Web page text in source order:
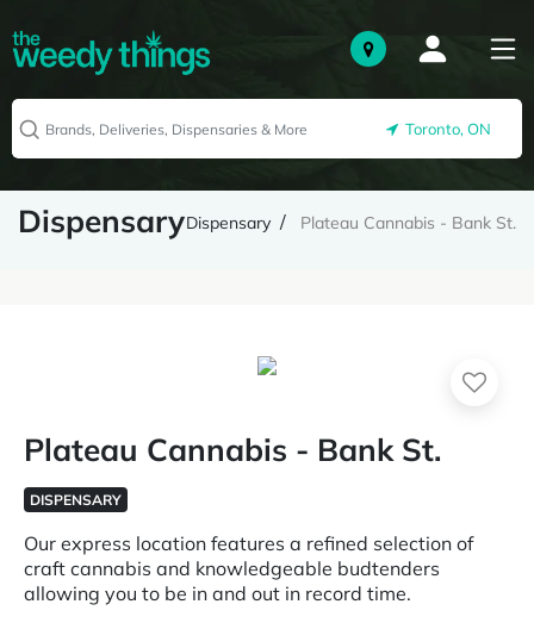
Toronto, ON
DispensaryDispensary Plateau Cannabis - Bank St.
Plateau Cannabis - Bank St.
DISPENSARY
Our express location features a refined selection of
craft cannabis and knowledgeable budtenders
allowing you to be in and out in record time.